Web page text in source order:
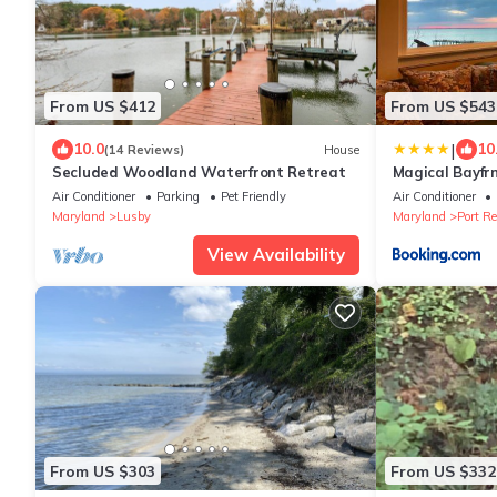
From US $412
10.0(14 Reviews) House
Secluded Woodland Waterfront Retreat
Air Conditioner Parking
Pet Friendly
Maryland
Lusby
View Availability
From US $543
|
Magical
trails
Air Conditioner
Maryland
Port
From US $303 From US $332